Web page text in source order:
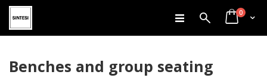
Skip
to
Content
SearchCart
0items
Benches and group seating